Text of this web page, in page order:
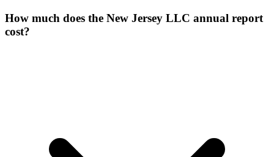
How much does the New Jersey LLC annual report
cost?